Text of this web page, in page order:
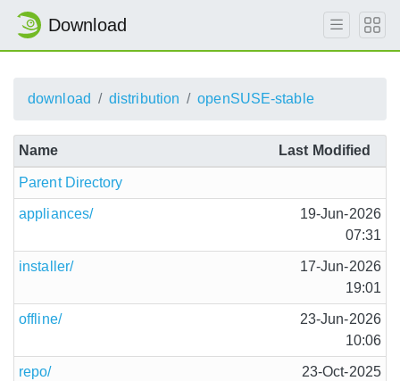
Download
download distribution openSUSE-stable
Name Last Modified
Parent Directory
appliances/
19-Jun-2026
07:31
installer/
17-Jun-2026
19:01
offline/
23-Jun-2026
10:06
repo/
23-Oct-2025